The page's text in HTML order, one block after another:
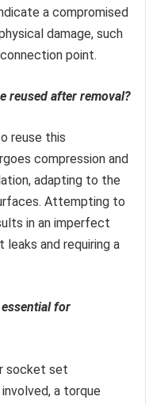
a compromised
damage, such
point.
reused after removal?
reuse this
compression and
adapting to the
Attempting to
in an imperfect
and requiring a
for
socket set
a torque